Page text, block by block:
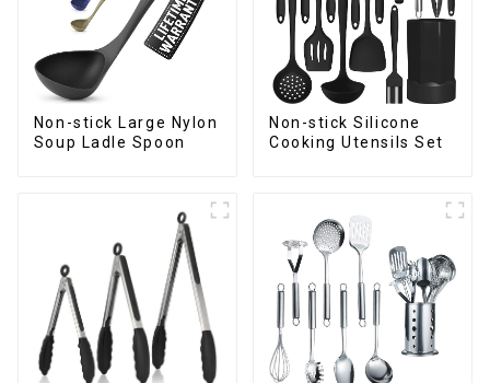
Non-stick Large Nylon
Soup Ladle Spoon
Non-stick Silicone
Cooking Utensils Set